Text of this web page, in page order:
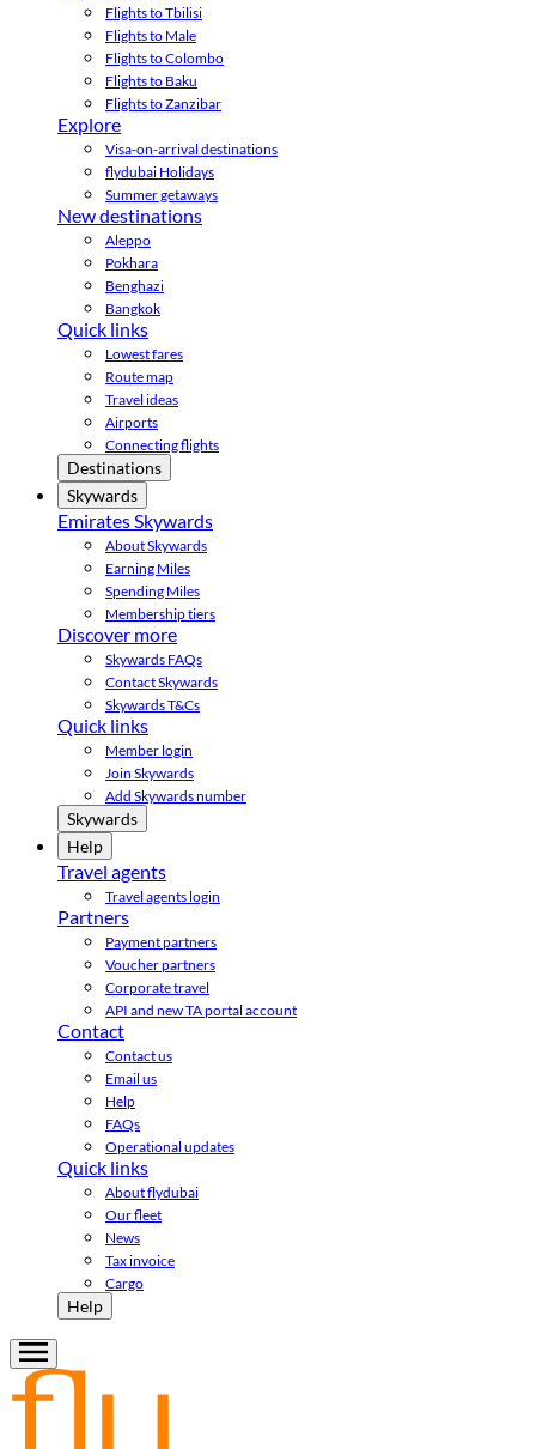
Flights to Tbilisi
Flights to Male
Flights to Colombo
Flights to Baku
Flights to Zanzibar
Explore
Visa-on-arrival destinations
flydubai Holidays
Summer getaways
New destinations
Aleppo
Pokhara
Benghazi
Bangkok
Quick links
Lowest fares
Route map
Travel ideas
Airports
Connecting flights
Destinations
Skywards
Emirates Skywards
About Skywards
Earning Miles
Spending Miles
Membership tiers
Discover more
Skywards FAQs
Contact Skywards
Skywards T&Cs
Quick links
Member login
Join Skywards
Add Skywards number
Skywards
Help
Travel agents
Travel agents login
Partners
Payment partners
Voucher partners
Corporate travel
API and new TA portal account
Contact
Contact us
Email us
Help
FAQs
Operational updates
Quick links
About flydubai
Our fleet
News
Tax invoice
Cargo
Help